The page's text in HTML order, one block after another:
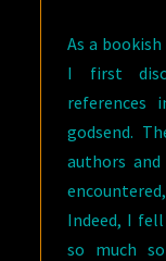
As a
I first
references
godsend.
authors
Indeed, I
so much